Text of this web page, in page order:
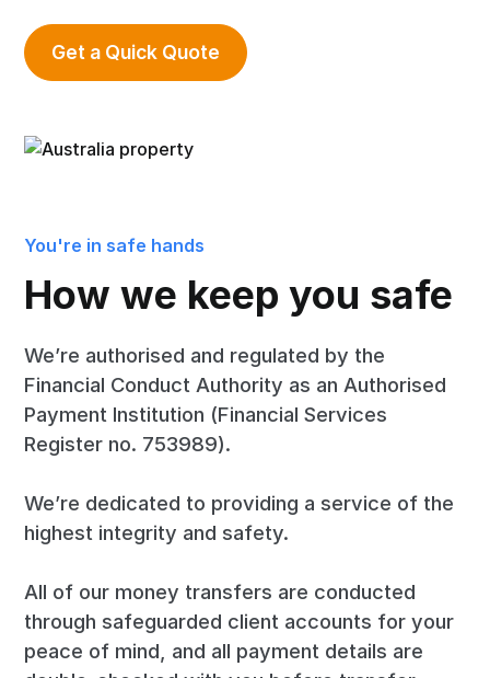
Get a Quick Quote
You're in safe hands
How we keep you safe
We’re authorised and regulated by the
Financial Conduct Authority as an Authorised
Payment Institution (Financial Services
Register no. 753989).
We’re dedicated to providing a service of the
highest integrity and safety.
All of our money transfers are conducted
through safeguarded client accounts for your
peace of mind, and all payment details are